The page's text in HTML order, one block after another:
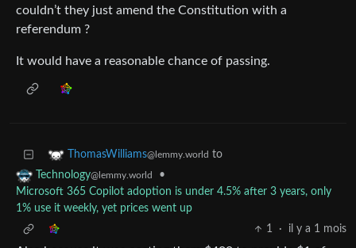
couldn’t they just amend the Constitution with a
referendum ?
It would have a reasonable chance of passing.
ThomasWilliams@lemmy.world to
Technology@lemmy.world
•
Microsoft 365 Copilot adoption is under 4.5% after 3 years, only
1% use it weekly, yet prices went up
1
· il y a 1 mois